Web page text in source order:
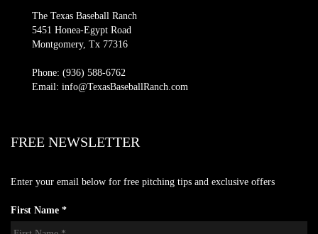
The Texas Baseball Ranch
5451 Honea-Egypt Road
Montgomery, Tx 77316
Phone: (936) 588-6762
Email: info@TexasBaseballRanch.com
FREE NEWSLETTER
Enter your email below for free pitching tips and exclusive offers
First Name *